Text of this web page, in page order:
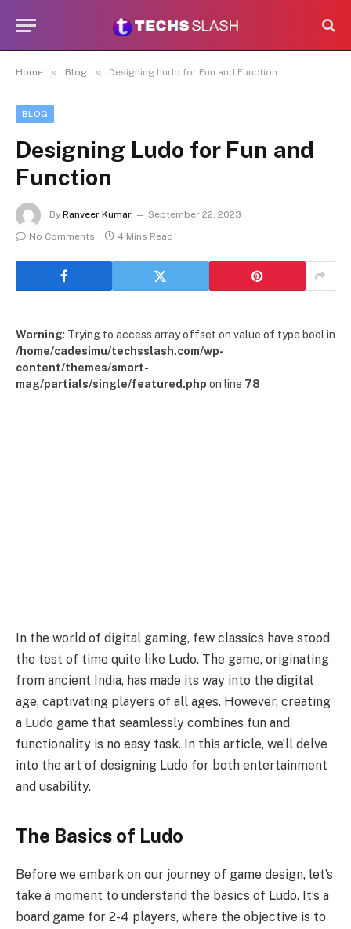
Home » Blog » Designing Ludo for Fun and Function
BLOG
Designing Ludo for Fun and
Function
By Ranveer Kumar
September 22, 2023
No Comments
4 Mins Read
Warning: Trying to access array offset on value of type bool in
/home/cadesimu/techsslash.com/wp-
content/themes/smart-
mag/partials/single/featured.php on line 78
In the world of digital gaming, few classics have stood
the test of time quite like Ludo. The game, originating
from ancient India, has made its way into the digital
age, captivating players of all ages. However, creating
a Ludo game that seamlessly combines fun and
functionality is no easy task. In this article, we’ll delve
into the art of designing Ludo for both entertainment
and usability.
The Basics of Ludo
Before we embark on our journey of game design, let’s
take a moment to understand the basics of Ludo. It’s a
board game for 2-4 players, where the objective is to